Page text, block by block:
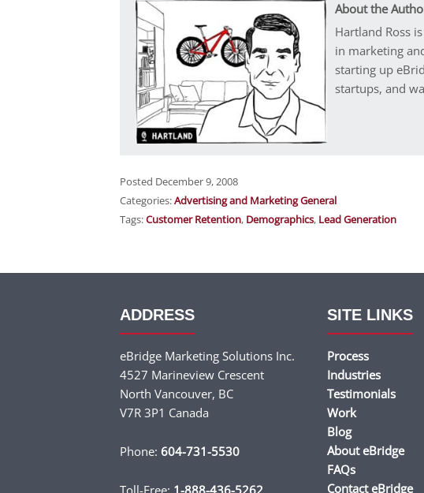
About the
Hartland Ross
in marketing
starting up
startups, and
Posted December 9, 2008
Categories:Advertising and Marketing General
Tags:Customer Retention, Demographics, Lead Generation
ADDRESS
eBridge Marketing Solutions Inc.
4527 Marineview Crescent
North Vancouver, BC
V7R 3P1 Canada
Phone: 604-731-5530
Toll-Free: 1-888-436-5262
SITE LINKS
Process
Industries
Testimonials
Work
Blog
About eBridge
FAQs
Contact eBridge